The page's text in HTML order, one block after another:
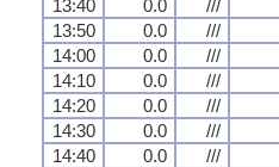
13:40
0.0 ///
13:50
0.0 ///
14:00
0.0 ///
14:10
0.0 ///
14:20
0.0 ///
14:30
0.0 ///
14:40
0.0 ///